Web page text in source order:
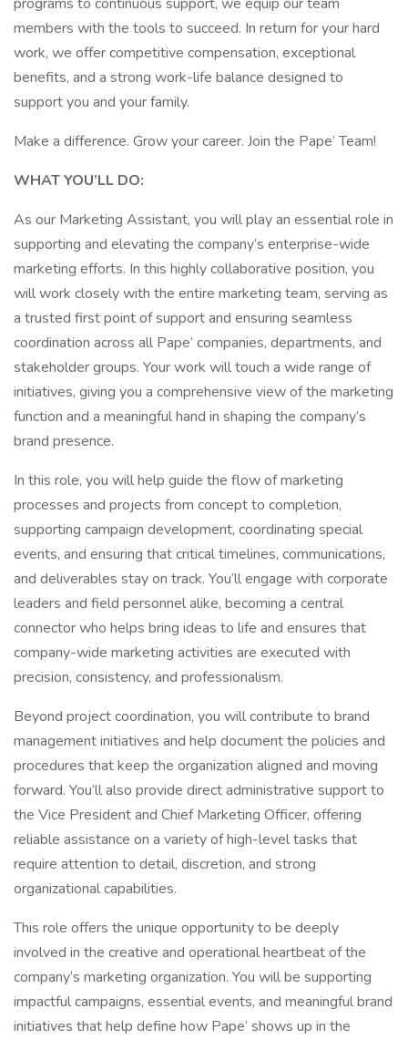
members with the tools to succeed. In return for your hard
work, we offer competitive compensation, exceptional
benefits, and a strong work-life balance designed to
support you and your family.
Make a difference. Grow your career. Join the Pape’ Team!
WHAT YOU’LL DO:
As our Marketing Assistant, you will play an essential role in
supporting and elevating the company’s enterprise-wide
marketing efforts. In this highly collaborative position, you
will work closely with the entire marketing team, serving as
a trusted first point of support and ensuring seamless
coordination across all Pape’ companies, departments, and
stakeholder groups. Your work will touch a wide range of
initiatives, giving you a comprehensive view of the marketing
function and a meaningful hand in shaping the company’s
brand presence.
In this role, you will help guide the flow of marketing
processes and projects from concept to completion,
supporting campaign development, coordinating special
events, and ensuring that critical timelines, communications,
and deliverables stay on track. You’ll engage with corporate
leaders and field personnel alike, becoming a central
connector who helps bring ideas to life and ensures that
company-wide marketing activities are executed with
precision, consistency, and professionalism.
Beyond project coordination, you will contribute to brand
management initiatives and help document the policies and
procedures that keep the organization aligned and moving
forward. You’ll also provide direct administrative support to
the Vice President and Chief Marketing Officer, offering
reliable assistance on a variety of high-level tasks that
require attention to detail, discretion, and strong
organizational capabilities.
This role offers the unique opportunity to be deeply
involved in the creative and operational heartbeat of the
company’s marketing organization. You will be supporting
impactful campaigns, essential events, and meaningful brand
initiatives that help define how Pape’ shows up in the